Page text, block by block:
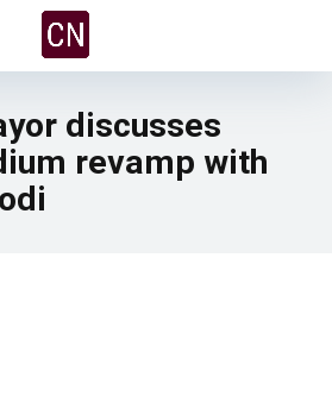
discusses
revamp with